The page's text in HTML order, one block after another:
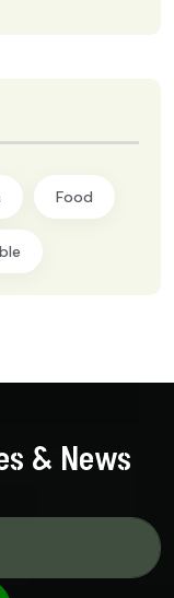
Food
& News